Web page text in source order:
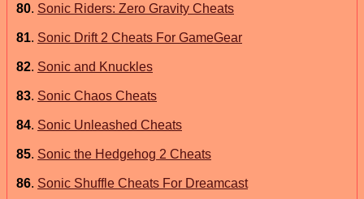
80. Sonic Riders: Zero Gravity Cheats
81. Sonic Drift 2 Cheats For GameGear
82. Sonic and Knuckles
83. Sonic Chaos Cheats
84. Sonic Unleashed Cheats
85. Sonic the Hedgehog 2 Cheats
86. Sonic Shuffle Cheats For Dreamcast